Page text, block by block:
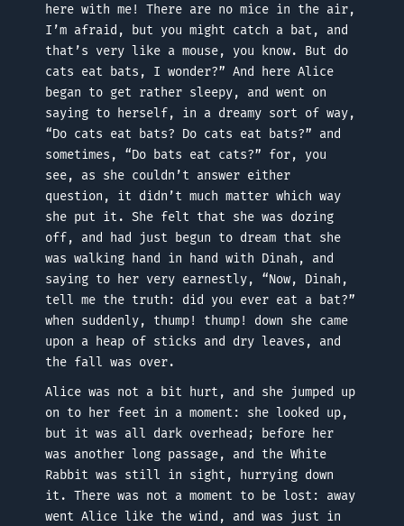
here with me! There are no mice in the air,
I’m afraid, but you might catch a bat, and
that’s very like a mouse, you know. But do
cats eat bats, I wonder?” And here Alice
began to get rather sleepy, and went on
saying to herself, in a dreamy sort of way,
“Do cats eat bats? Do cats eat bats?” and
sometimes, “Do bats eat cats?” for, you
see, as she couldn’t answer either
question, it didn’t much matter which way
she put it. She felt that she was dozing
off, and had just begun to dream that she
was walking hand in hand with Dinah, and
saying to her very earnestly, “Now, Dinah,
tell me the truth: did you ever eat a bat?”
when suddenly, thump! thump! down she came
upon a heap of sticks and dry leaves, and
the fall was over.
Alice was not a bit hurt, and she jumped up
on to her feet in a moment: she looked up,
but it was all dark overhead; before her
was another long passage, and the White
Rabbit was still in sight, hurrying down
it. There was not a moment to be lost: away
went Alice like the wind, and was just in